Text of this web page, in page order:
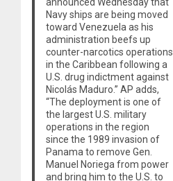
Navy ships are being moved
toward Venezuela as his
administration beefs up
counter-narcotics operations
in the Caribbean following a
U.S. drug indictment against
Nicolás Maduro.” AP adds,
“The deployment is one of
the largest U.S. military
operations in the region
since the 1989 invasion of
Panama to remove Gen.
Manuel Noriega from power
and bring him to the U.S. to